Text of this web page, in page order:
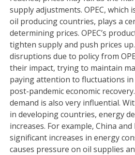
supply adjustments. OPEC,
oil producing countries, plays a
determining prices. OPEC’s
tighten supply and push prices
disruptions due to policy from
their impact, trying to maintain
paying attention to fluctuations in
post-pandemic economic
demand is also very influential.
in developing countries, energy
increases. For example, China
significant increases in energy
causes pressure on oil supplies